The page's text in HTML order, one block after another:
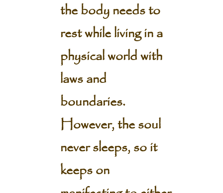
the body needs to
rest while living in a
physical world with
laws and
boundaries.
However, the soul
never sleeps, so it
keeps on